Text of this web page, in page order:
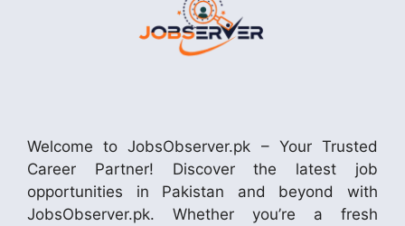
Welcome to JobsObserver.pk – Your Trusted
Career Partner! Discover the latest job
opportunities in Pakistan and beyond with
JobsObserver.pk. Whether you’re a fresh